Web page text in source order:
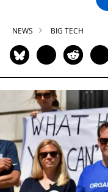
NEWS BIG TECH